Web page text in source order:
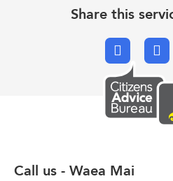
Share this
Facebook
Call us - Waea Mai